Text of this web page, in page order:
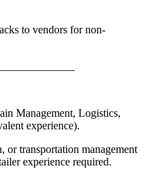
to vendors for non-
Management, Logistics,
experience).
or transportation management
experience required.